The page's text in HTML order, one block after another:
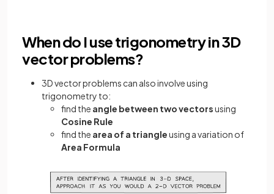
When do I use trigonometry in 3D
vector problems?
3D vector problems can also involve using
trigonometry to:
find the angle between two vectorsusing
Cosine Rule
find the area of a triangleusing a variation of
Area Formula